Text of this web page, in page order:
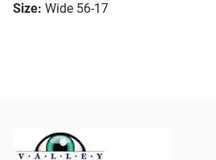
Size: Wide 56-17